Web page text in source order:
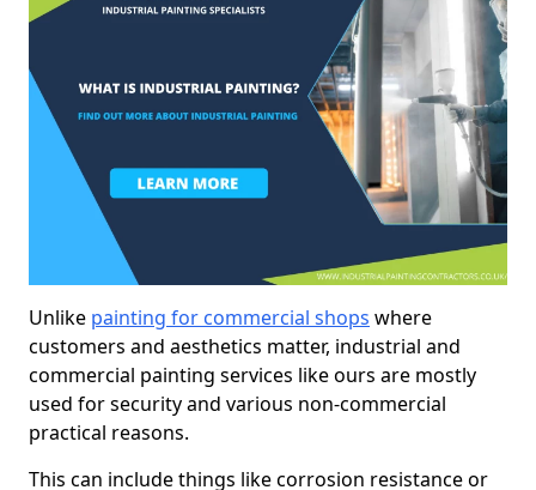
Unlike painting for commercial shops where
customers and aesthetics matter, industrial and
commercial painting services like ours are mostly
used for security and various non-commercial
practical reasons.
This can include things like corrosion resistance or